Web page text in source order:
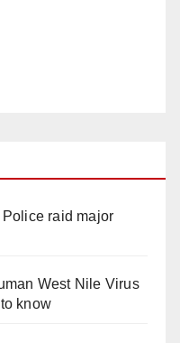
raid major
West Nile Virus
know